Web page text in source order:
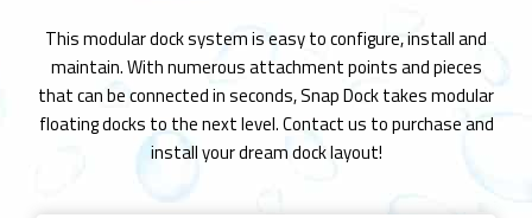
This modular dock system is easy to configure, install and
maintain. With numerous attachment points and pieces
that can be connected in seconds, Snap Dock takes modular
floating docks to the next level. Contact us to purchase and
install your dream dock layout!